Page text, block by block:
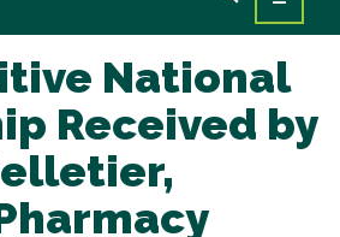
National
Received by